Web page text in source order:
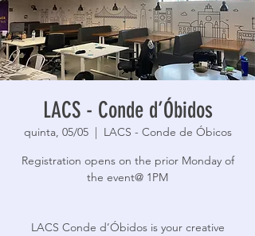
LACS - Conde d’Óbidos
quinta, 05/05
  |
LACS - Conde de Óbicos
Registration opens on the prior Monday of
the event@ 1PM
LACS Conde d’Óbidos is your creative